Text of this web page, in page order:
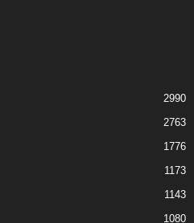
2990
2763
1776
1173
1143
1080